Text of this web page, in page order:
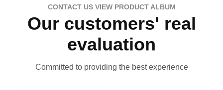
CONTACT US VIEW PRODUCT ALBUM
Our customers' real
evaluation
Committed to providing the best experience